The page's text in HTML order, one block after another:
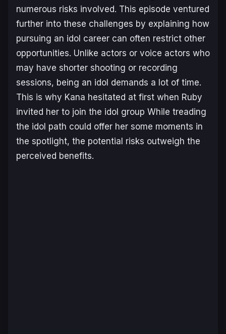
numerous risks involved. This episode ventured
further into these challenges by explaining how
pursuing an idol career can often restrict other
opportunities. Unlike actors or voice actors who
may have shorter shooting or recording
sessions, being an idol demands a lot of time.
This is why Kana hesitated at first when Ruby
invited her to join the idol group While treading
the idol path could offer her some moments in
the spotlight, the potential risks outweigh the
perceived benefits.